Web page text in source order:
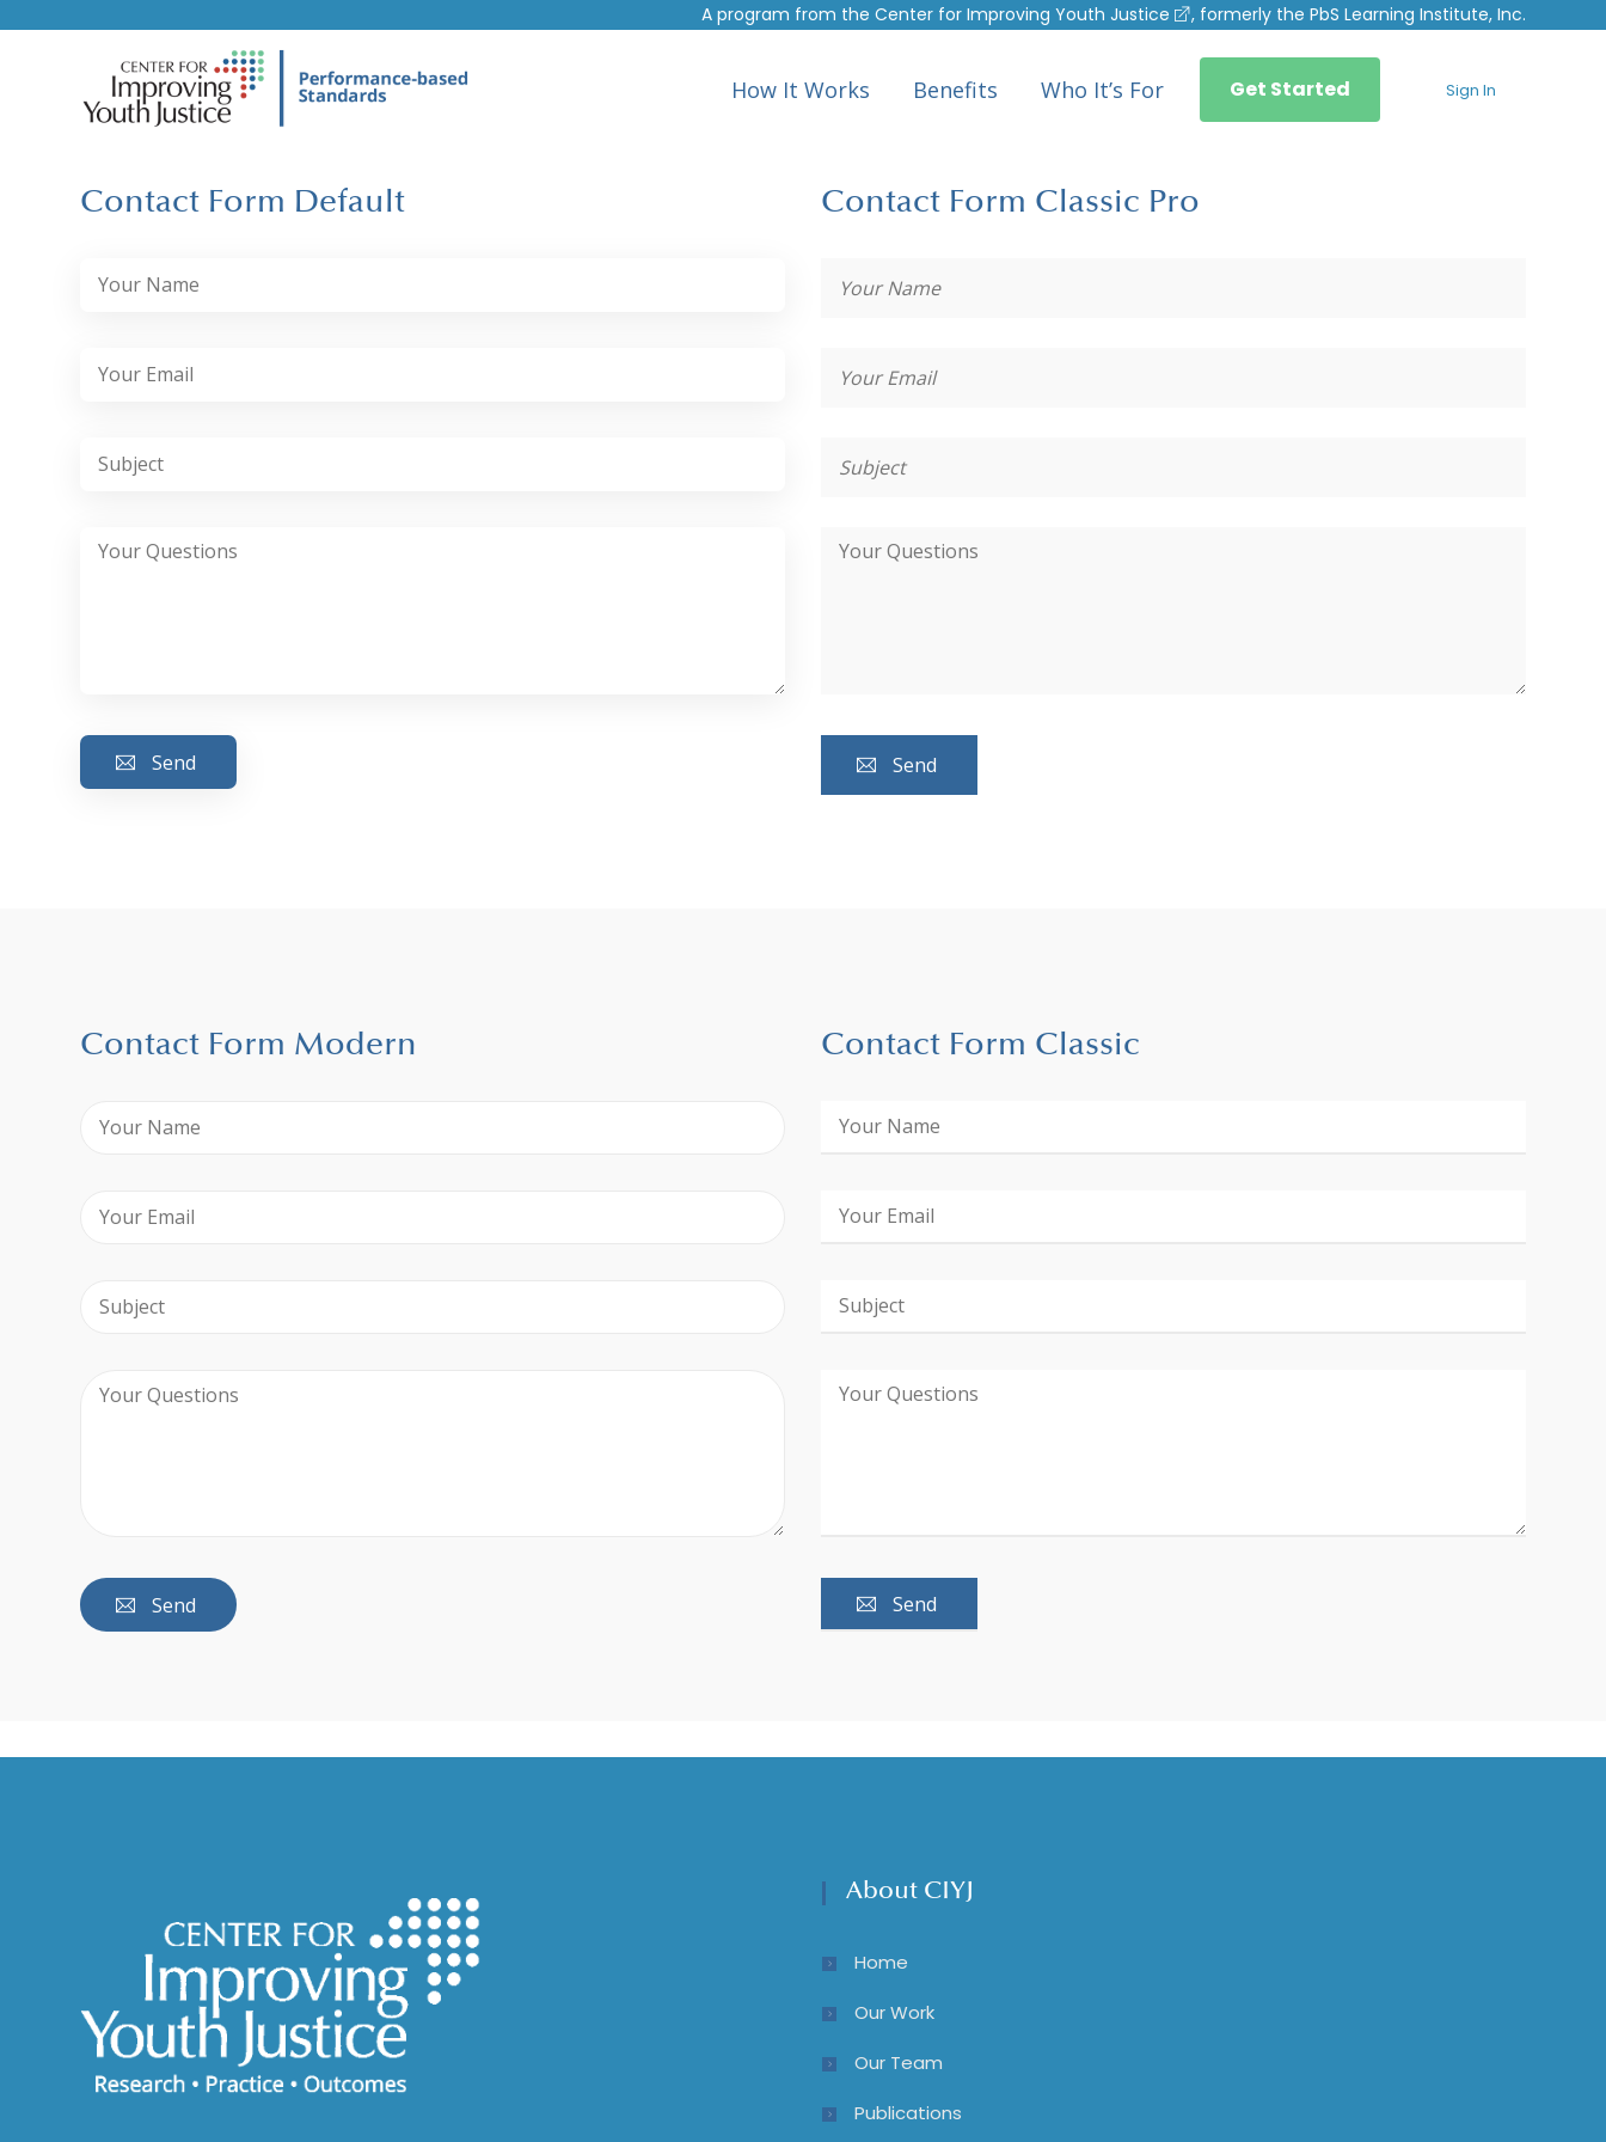
A program from the Center for Improving Youth Justice , formerly the PbS Learning Institute, Inc.
How It Works Benefits Who It’s For Get Started Sign In
Contact Form Default Contact Form Classic Pro
Contact Form Modern Contact Form Classic
About CIYJ
Home
Our Work
Our Team
Publications